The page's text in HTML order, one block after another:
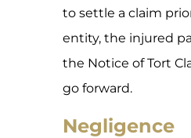
to settle a claim
entity, the injured
the Notice of Tort
go forward.
Negligence